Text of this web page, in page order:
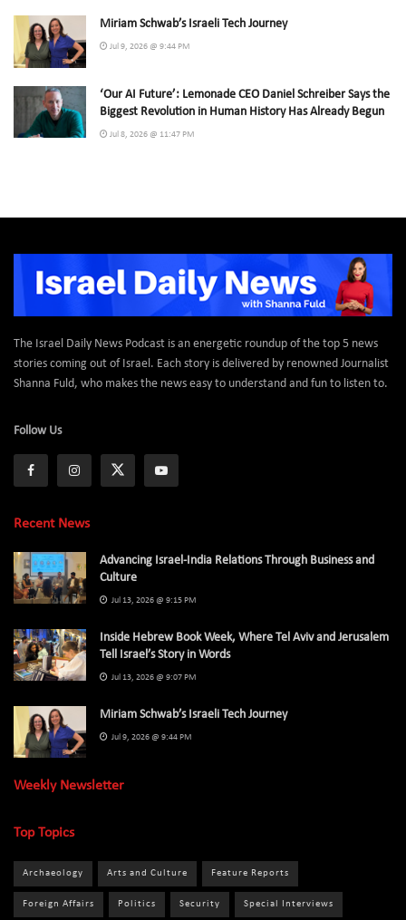
Miriam Schwab’s Israeli Tech Journey
Jul 9, 2026 @ 9:44 PM
‘Our AI Future’: Lemonade CEO Daniel Schreiber Says the
Biggest Revolution in Human History Has Already Begun
Jul 8, 2026 @ 11:47 PM
The Israel Daily News Podcast is an energetic roundup of the top 5 news
stories coming out of Israel. Each story is delivered by renowned Journalist
Shanna Fuld, who makes the news easy to understand and fun to listen to.
Follow Us
Recent News
Advancing Israel-India Relations Through Business and
Culture
Jul 13, 2026 @ 9:15 PM
Inside Hebrew Book Week, Where Tel Aviv and Jerusalem
Tell Israel’s Story in Words
Jul 13, 2026 @ 9:07 PM
Miriam Schwab’s Israeli Tech Journey
Jul 9, 2026 @ 9:44 PM
Weekly Newsletter
Top Topics
Archaeology Arts and Culture Feature Reports
Foreign Affairs Politics Security Special Interviews